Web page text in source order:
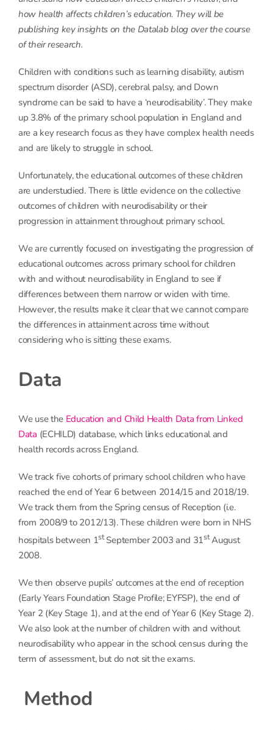
how health affects children’s education. They will be
publishing key insights on the Datalab blog over the course
of their research.
Children with conditions such as learning disability, autism
spectrum disorder (ASD), cerebral palsy, and Down
syndrome can be said to have a ‘neurodisability’. They make
up 3.8% of the primary school population in England and
are a key research focus as they have complex health needs
and are likely to struggle in school.
Unfortunately, the educational outcomes of these children
are understudied. There is little evidence on the collective
outcomes of children with neurodisability or their
progression in attainment throughout primary school.
We are currently focused on investigating the progression of
educational outcomes across primary school for children
with and without neurodisability in England to see if
differences between them narrow or widen with time.
However, the results make it clear that we cannot compare
the differences in attainment across time without
considering who is sitting these exams.
Data
We use the Education and Child Health Data from Linked
Data (ECHILD) database, which links educational and
health records across England.
We track five cohorts of primary school children who have
reached the end of Year 6 between 2014/15 and 2018/19.
We track them from the Spring census of Reception (i.e.
from 2008/9 to 2012/13). These children were born in NHS
hospitals between 1stSeptember 2003 and 31stAugust
2008.
We then observe pupils’ outcomes at the end of reception
(Early Years Foundation Stage Profile; EYFSP), the end of
Year 2 (Key Stage 1), and at the end of Year 6 (Key Stage 2).
We also look at the number of children with and without
neurodisability who appear in the school census during the
term of assessment, but do not sit the exams.
Method